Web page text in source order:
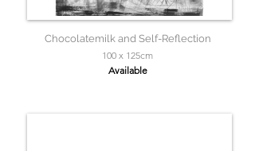
Chocolatemilk and Self-Reflection
100 x 125cm
Available